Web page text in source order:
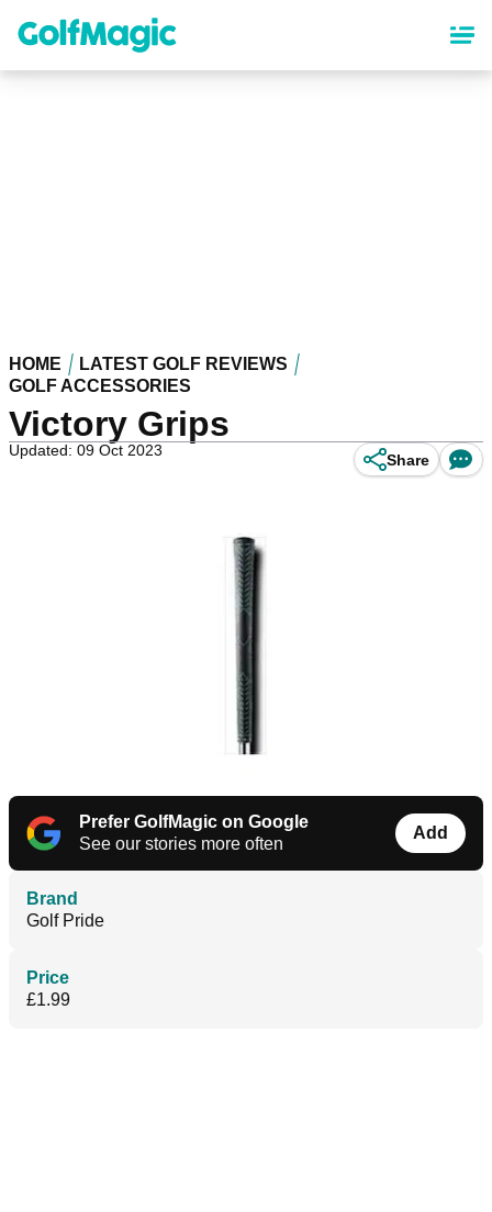
content
HOME
LATEST GOLF REVIEWS
GOLF ACCESSORIES
Victory Grips
Updated: 09 Oct 2023
Share
Prefer GolfMagic on Google
See our stories more often
Add
Brand
Golf Pride
Price
£1.99